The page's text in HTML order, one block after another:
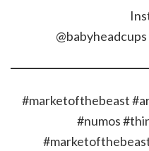
#marketofthebeast
#numos